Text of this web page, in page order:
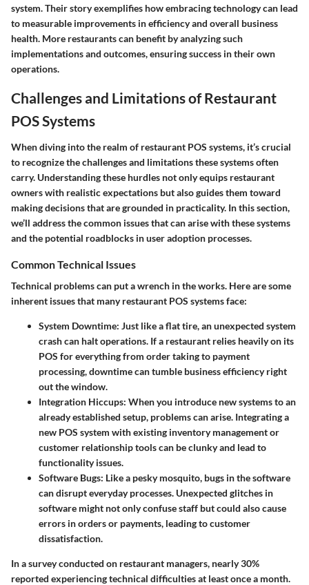
system. Their story exemplifies how embracing technology can lead
to measurable improvements in efficiency and overall business
health. More restaurants can benefit by analyzing such
implementations and outcomes, ensuring success in their own
operations.
Challenges and Limitations of Restaurant
POS Systems
When diving into the realm of restaurant POS systems, it’s crucial
to recognize the challenges and limitations these systems often
carry. Understanding these hurdles not only equips restaurant
owners with realistic expectations but also guides them toward
making decisions that are grounded in practicality. In this section,
we’ll address the common issues that can arise with these systems
and the potential roadblocks in user adoption processes.
Common Technical Issues
Technical problems can put a wrench in the works. Here are some
inherent issues that many restaurant POS systems face:
System Downtime: Just like a flat tire, an unexpected system
crash can halt operations. If a restaurant relies heavily on its
POS for everything from order taking to payment
processing, downtime can tumble business efficiency right
out the window.
Integration Hiccups: When you introduce new systems to an
already established setup, problems can arise. Integrating a
new POS system with existing inventory management or
customer relationship tools can be clunky and lead to
functionality issues.
Software Bugs: Like a pesky mosquito, bugs in the software
can disrupt everyday processes. Unexpected glitches in
software might not only confuse staff but could also cause
errors in orders or payments, leading to customer
dissatisfaction.
In a survey conducted on restaurant managers, nearly30%
reported experiencing technical difficulties at least once a month.